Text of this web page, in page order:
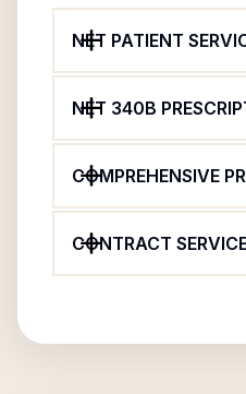
NET PATIENT
NET 340B
COMPREHENSIVE
CONTRACT